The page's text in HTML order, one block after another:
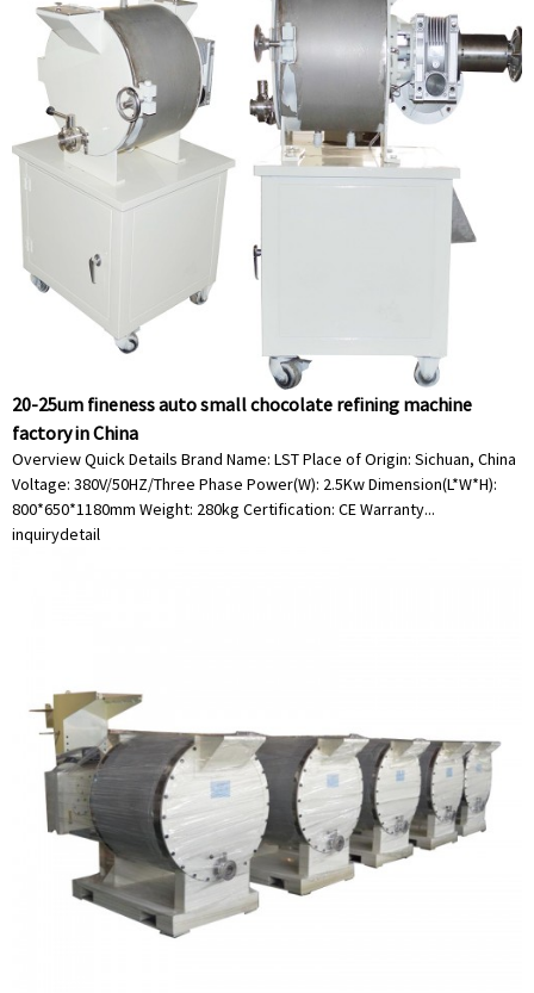
20-25um fineness auto small chocolate refining machine
factory in China
Overview Quick Details Brand Name: LST Place of Origin: Sichuan, China
Voltage: 380V/50HZ/Three Phase Power(W): 2.5Kw Dimension(L*W*H):
800*650*1180mm Weight: 280kg Certification: CE Warranty...
inquirydetail